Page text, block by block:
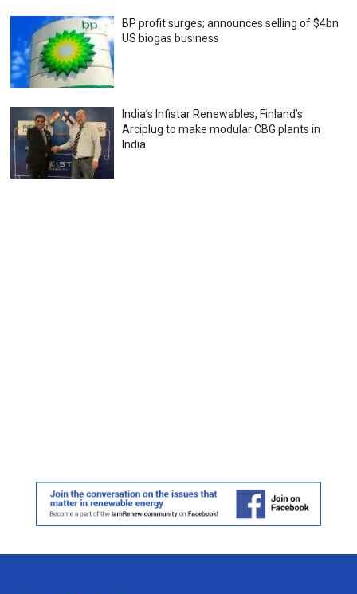
BP profit surges; announces selling of $4bn
US biogas business
India’s Infistar Renewables, Finland’s
Arciplug to make modular CBG plants in
India